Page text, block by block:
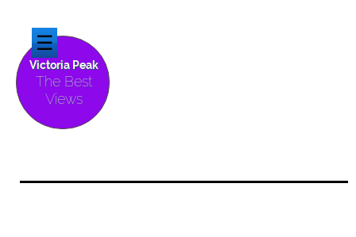
☰
Victoria Peak
The Best
Views